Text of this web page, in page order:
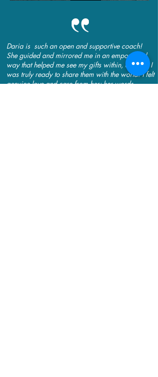
Daria is such an open and supportive coach!
She guided and mirrored me in an empowered
way that helped me see my gifts within, and that I
was truly ready to share them with the world! I felt
genuine love and care from her; her words